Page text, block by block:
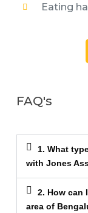
Eating
FAQ's
1. What
with Jones
2. How can
area of